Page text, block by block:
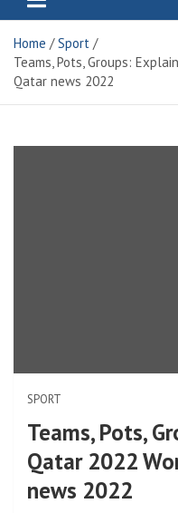
Home
Sport
Teams, Pots, Groups:
Qatar news 2022
SPORT
Teams, Pots,
Qatar 2022
news 2022